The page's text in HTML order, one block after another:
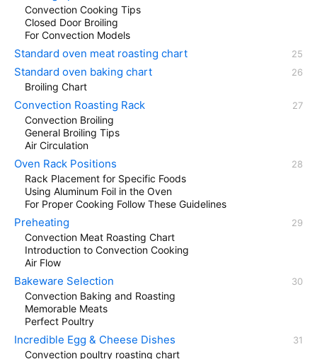
Convection Cooking Tips
Closed Door Broiling
For Convection Models
Standard oven meat roasting chart
Standard oven baking chart
Broiling Chart
Convection Roasting Rack
Convection Broiling
General Broiling Tips
Air Circulation
Oven Rack Positions
Rack Placement for Specific Foods
Using Aluminum Foil in the Oven
For Proper Cooking Follow These Guidelines
Preheating
Convection Meat Roasting Chart
Introduction to Convection Cooking
Air Flow
Bakeware Selection
Convection Baking and Roasting
Memorable Meats
Perfect Poultry
Incredible Egg & Cheese Dishes
Convection poultry roasting chart